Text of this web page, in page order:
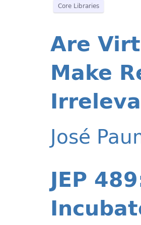
Core Libraries
Are
Make
José
JEP